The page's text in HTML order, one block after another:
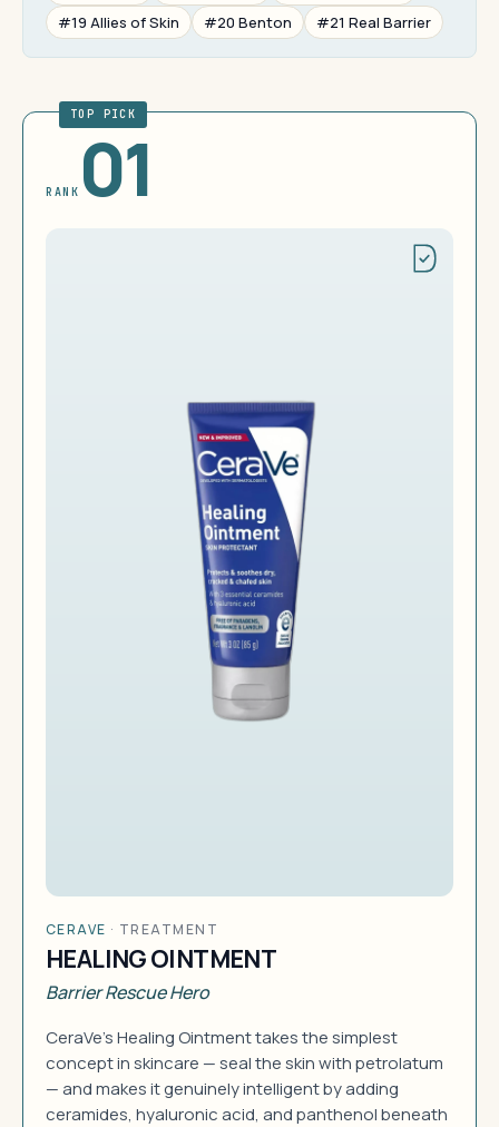
#19 Allies of Skin
#20 Benton #21 Real Barrier
TOP PICK
RANK 01
CERAVE · TREATMENT
HEALING OINTMENT
Barrier Rescue Hero
CeraVe's Healing Ointment takes the simplest
concept in skincare — seal the skin with petrolatum
— and makes it genuinely intelligent by adding
ceramides, hyaluronic acid, and panthenol beneath